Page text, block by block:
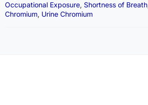
Occupational Exposure, Shortness of Breath
Chromium, Urine Chromium